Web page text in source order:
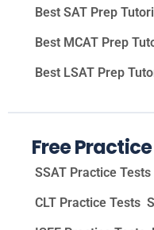
Best SAT Prep
Best MCAT Prep
Best LSAT Prep
Free
SSAT Practice Tests
CLT Practice Tests